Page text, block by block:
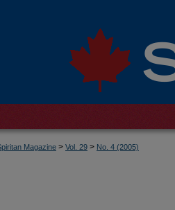
Magazine > Vol. 29 > No. 4 (2005)